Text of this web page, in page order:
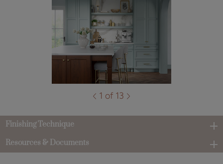
1 of 13
Finishing Technique
Resources & Documents